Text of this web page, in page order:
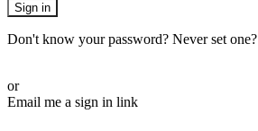
Sign in
Don't know your password? Never set one?
or
Email me a sign in link